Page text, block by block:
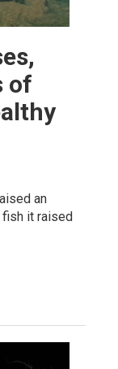
of
an
it raised